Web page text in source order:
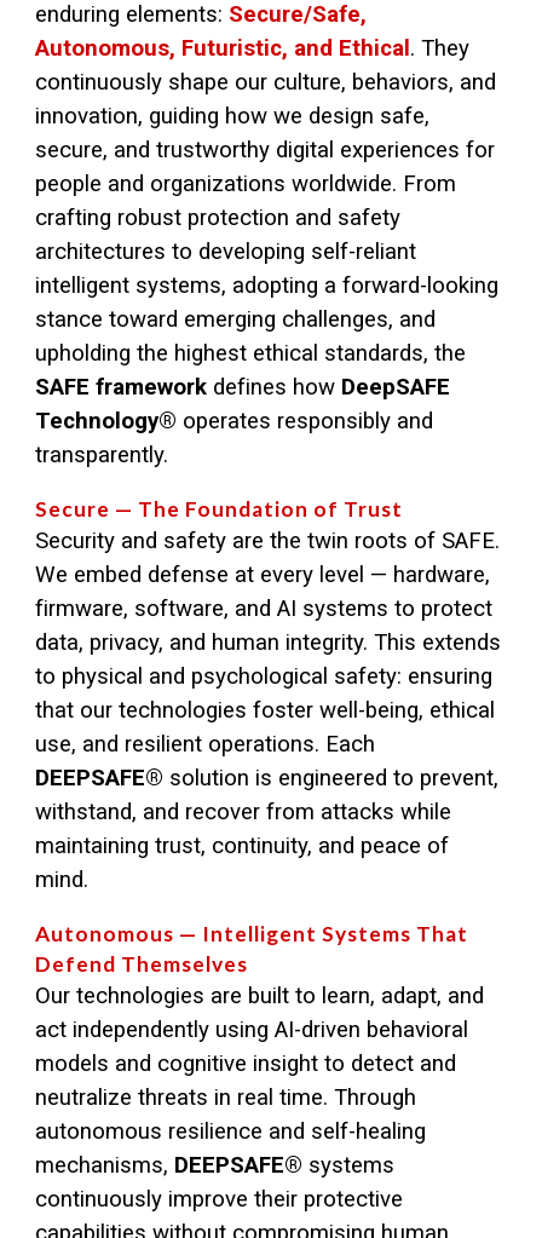
enduring elements: Secure/Safe,
Autonomous, Futuristic, and Ethical . They
continuously shape our culture, behaviors, and
innovation, guiding how we design safe,
secure, and trustworthy digital experiences for
people and organizations worldwide. From
crafting robust protection and safety
architectures to developing self-reliant
intelligent systems, adopting a forward-looking
stance toward emerging challenges, and
upholding the highest ethical standards, the
SAFE framework defines how DeepSAFE
Technology® operates responsibly and
transparently.
Secure — The Foundation of Trust
Security and safety are the twin roots of SAFE.
We embed defense at every level — hardware,
firmware, software, and AI systems to protect
data, privacy, and human integrity. This extends
to physical and psychological safety: ensuring
that our technologies foster well-being, ethical
use, and resilient operations. Each
DEEPSAFE® solution is engineered to prevent,
withstand, and recover from attacks while
maintaining trust, continuity, and peace of
mind.
Autonomous — Intelligent Systems That
Defend Themselves
Our technologies are built to learn, adapt, and
act independently using AI-driven behavioral
models and cognitive insight to detect and
neutralize threats in real time. Through
autonomous resilience and self-healing
mechanisms, DEEPSAFE® systems
continuously improve their protective